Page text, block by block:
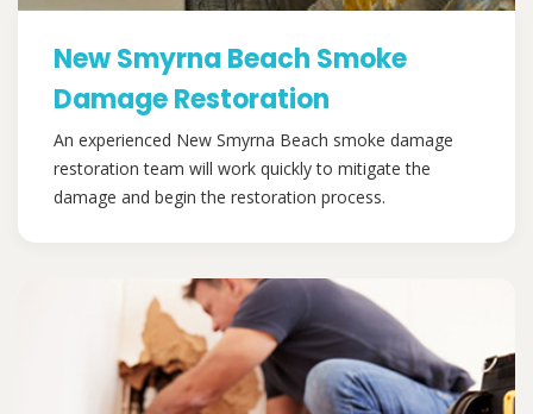
New Smyrna Beach Smoke
Damage Restoration
An experienced New Smyrna Beach smoke damage
restoration team will work quickly to mitigate the
damage and begin the restoration process.